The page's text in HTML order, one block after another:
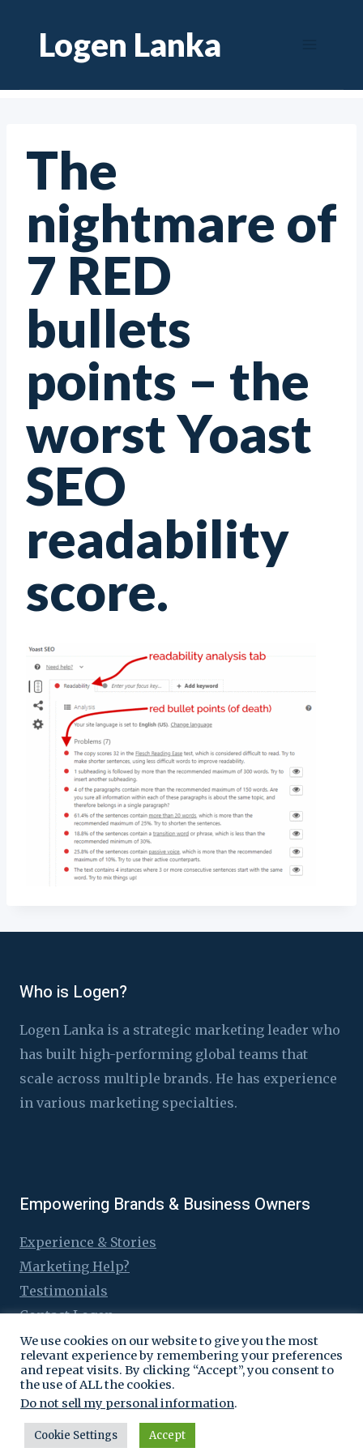
contentLogen Lanka
The
nightmare of
7 RED
bullets
points – the
worst Yoast
SEO
readability
score.
Who is Logen?
Logen Lanka is a strategic marketing leader who
has built high-performing global teams that
scale across multiple brands. He has experience
in various marketing specialties.
Empowering Brands & Business Owners
Experience & Stories
Marketing Help?
Testimonials
Contact Logen
© 2016 - 2026 Logen Lanka
We use cookies on our website to give you the most
relevant experience by remembering your preferences
and repeat visits. By clicking “Accept”, you consent to
the use of ALL the cookies.
Do not sell my personal information.
Cookie Settings Accept